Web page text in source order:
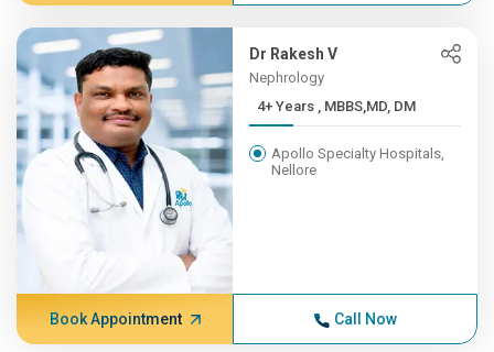
Dr Rakesh V
Nephrology
4+ Years , MBBS,MD, DM
Apollo Specialty Hospitals,
Nellore
Book Appointment Call Now